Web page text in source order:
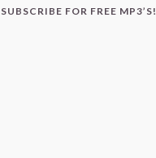
SUBSCRIBE FOR FREE MP3’S!